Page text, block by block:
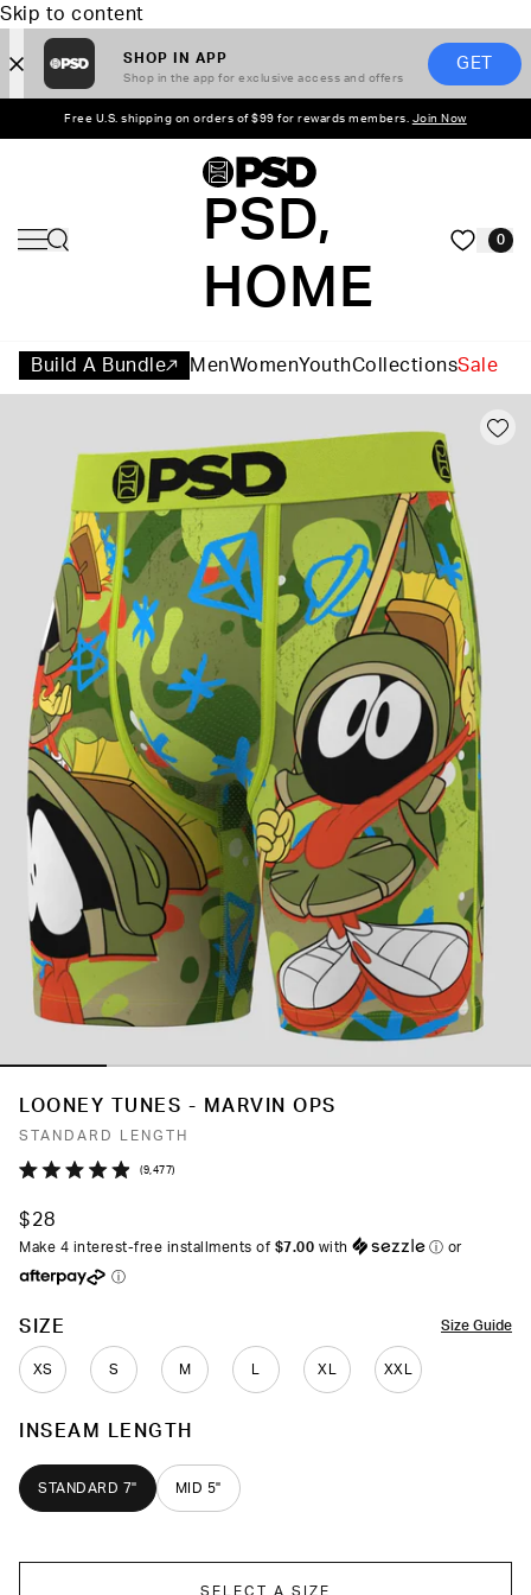
Skip to content
SHOP IN APP
Shop in the app for exclusive access and offers
GET
Free U.S. shipping on orders of $99 for rewards members. Join Now
PSD,
HOME
0
Build A Bundle MenWomenYouthCollectionsSale
LOONEY TUNES - MARVIN OPS
STANDARD LENGTH
out
of
stars
9,477Click
to
$28
Make 4 interest-free installments of $7.00 with ⓘ or
ⓘ
Size Guide
SIZE
XS S M XL XXL
COLOR
INSEAM LENGTH
STANDARD 7" MID 5"
SELECT A SIZE